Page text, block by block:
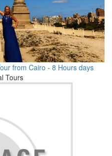
from Cairo - 8 Hours days
Tours